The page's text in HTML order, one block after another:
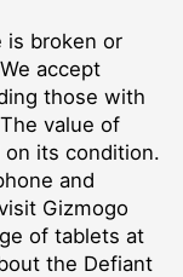
is broken or
accept
those with
value of
its condition.
and
Gizmogo
of tablets at
the Defiant